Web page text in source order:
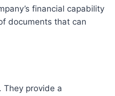
documents that can